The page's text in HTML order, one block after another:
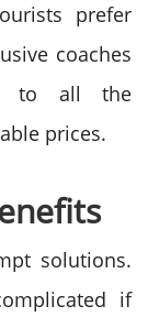
prefer
coaches
to all the
prices.
solutions.
if